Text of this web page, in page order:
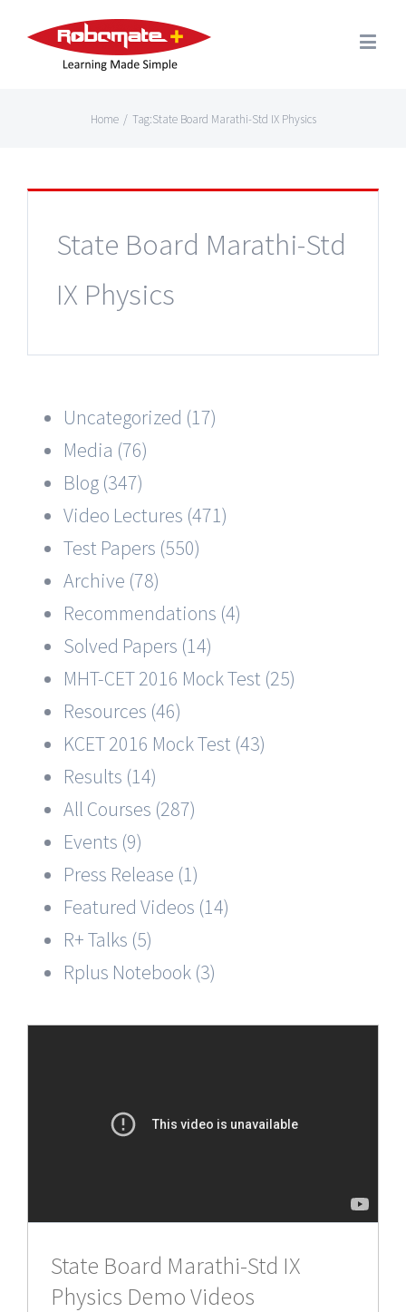
Home / Tag:State Board Marathi-Std IX Physics
State Board Marathi-Std
IX Physics
Uncategorized (17)
Media (76)
Blog (347)
Video Lectures (471)
Test Papers (550)
Archive (78)
Recommendations (4)
Solved Papers (14)
MHT-CET 2016 Mock Test (25)
Resources (46)
KCET 2016 Mock Test (43)
Results (14)
All Courses (287)
Events (9)
Press Release (1)
Featured Videos (14)
R+ Talks (5)
Rplus Notebook (3)
State Board Marathi-Std IX
Physics Demo Videos